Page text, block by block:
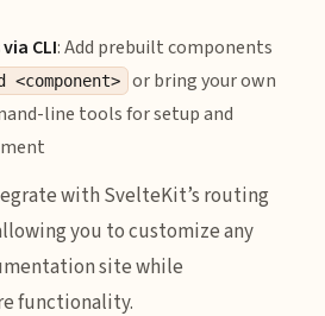
CLI: Add prebuilt components
<component>
or bring your own
line tools for setup and
with SvelteKit’s routing
you to customize any
site while
functionality.